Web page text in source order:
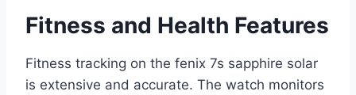
Fitness and Health Features
Fitness tracking on the fenix 7s sapphire solar
is extensive and accurate. The watch monitors